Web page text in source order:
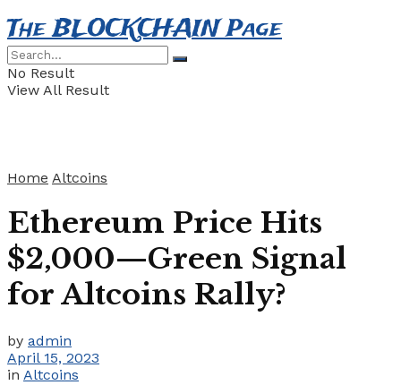
The BLOCKCHAIN Page
No Result
View All Result
Home Altcoins
Ethereum Price Hits
$2,000—Green Signal
for Altcoins Rally?
by admin
April 15, 2023
in Altcoins